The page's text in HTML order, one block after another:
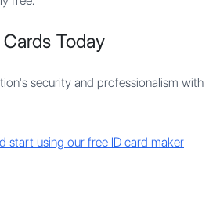
Today
security and professionalism with
start using our free ID card maker